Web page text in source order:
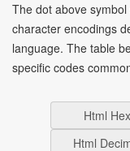
The dot above
character encodings
language. The table
specific codes
Html Hex
Html